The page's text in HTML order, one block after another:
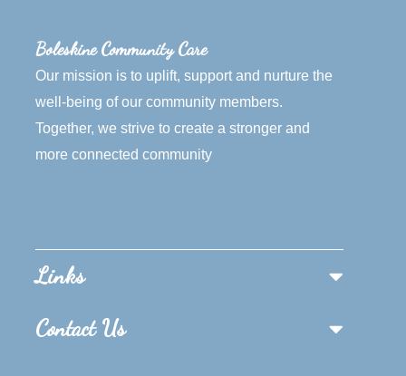
Boleskine Community Care
Our mission is to uplift, support and nurture the
well-being of our community members.
Together, we strive to create a stronger and
more connected community
Links
Contact Us